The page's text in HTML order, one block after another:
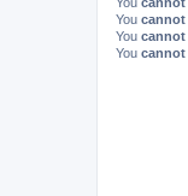
You cannot
You cannot
You cannot